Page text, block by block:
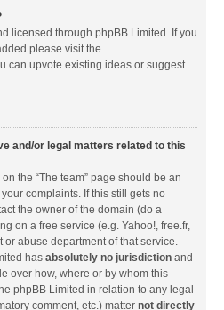
licensed through phpBB Limited. If you
please visit the
can upvote existing ideas or suggest
and/or legal matters related to this
the “The team” page should be an
complaints. If this still gets no
the owner of the domain (do a
on a free service (e.g. Yahoo!, free.fr,
or abuse department of that service.
has absolutely no jurisdiction and
over how, where or by whom this
phpBB Limited in relation to any legal
comment, etc.) matter not directly